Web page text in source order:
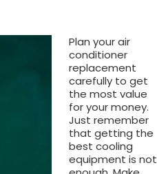
Plan your air
conditioner
replacement
carefully to get
the most value
for your money.
Just remember
that getting the
best cooling
equipment is not